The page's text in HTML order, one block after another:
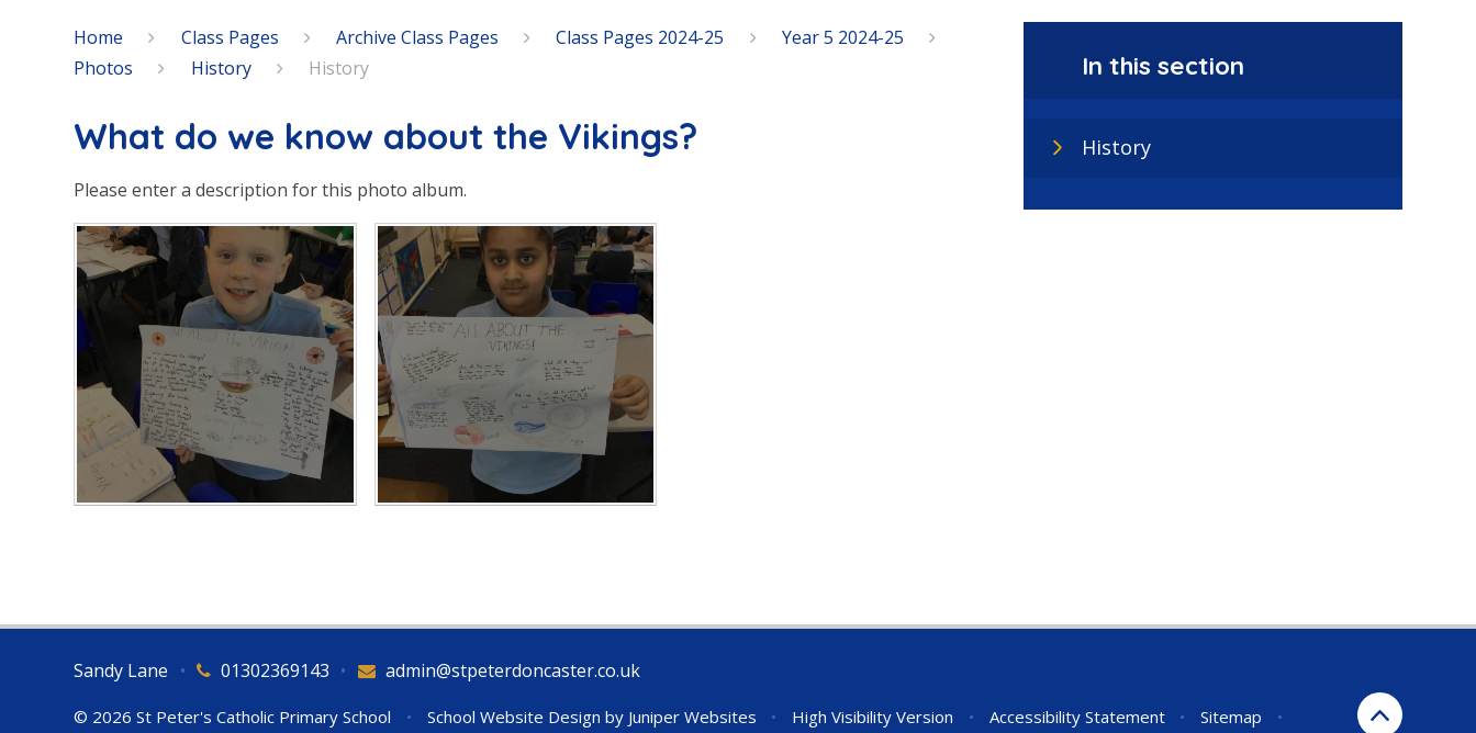
Home Class Pages Archive Class Pages Class Pages 2024-25
Year 5 2024-25
Photos
History History
What do we know about the Vikings?
Please enter a description for this photo album.
In this section
History
Sandy Lane 01302369143
• admin@stpeterdoncaster.co.uk
•
© 2026 St Peter's Catholic Primary School • School Website Design by Juniper Websites • High Visibility Version • Accessibility Statement • Sitemap •